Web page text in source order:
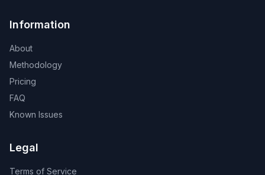
Information
About
Methodology
Pricing
FAQ
Known Issues
Legal
Terms of Service